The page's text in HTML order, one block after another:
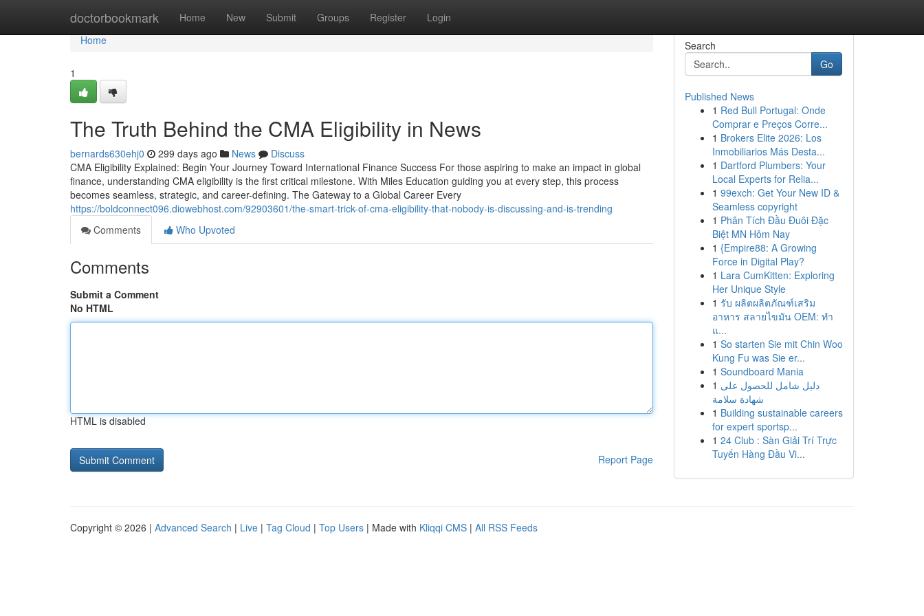
doctorbookmark Home New Submit Groups Register Login
Home
Home
1
The Truth Behind the CMA Eligibility in News
bernards630ehj0 299 days ago News
Discuss
CMA Eligibility Explained: Begin Your Journey Toward International Finance Success For those aspiring to make an impact in global
finance, understanding CMA eligibility is the first critical milestone. With Miles Education guiding you at every step, this process
becomes seamless, strategic, and career-defining. The Gateway to a Global Career Every
https://boldconnect096.diowebhost.com/92903601/the-smart-trick-of-cma-eligibility-that-nobody-is-discussing-and-is-trending
Comments
Who Upvoted
Comments
Submit a Comment
No HTML
HTML is disabled
Report Page
Search
Go
Published News
1 Red Bull Portugal: Onde
Comprar e Preços Corre...
1 Brokers Elite 2026: Los
Inmobiliarios Más Desta...
1 Dartford Plumbers: Your
Local Experts for Relia...
1 99exch: Get Your New ID &
Seamless copyright
1 Phân Tích Đầu Đuôi Đặc
Biệt MN Hôm Nay
1 {Empire88: A Growing
Force in Digital Play?
1 Lara CumKitten: Exploring
Her Unique Style
1 รับ ผลิตผลิตภัณฑ์เสริม
อาหาร สลายไขมัน OEM: ทำ
แ...
1 So starten Sie mit Chin Woo
Kung Fu was Sie er...
1 Soundboard Mania
1 دليل شامل للحصول على
شهادة سلامة
1 Building sustainable careers
for expert sportsp...
1 24 Club : Sàn Giải Trí Trực
Tuyến Hàng Đầu Vi...
Copyright © 2026 | Advanced Search | Live | Tag Cloud | Top Users | Made with Kliqqi CMS | All RSS Feeds